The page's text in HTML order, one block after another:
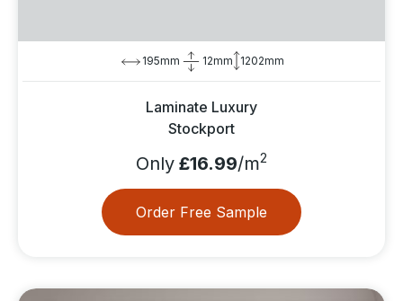
195mm 12mm 1202mm
Laminate Luxury
Stockport
Only £16.99/m2
Order Free Sample